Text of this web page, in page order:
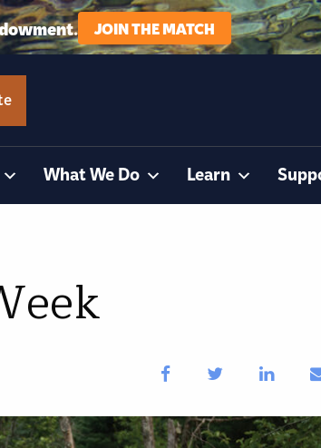
JOIN THE MATCH
What We Do Learn